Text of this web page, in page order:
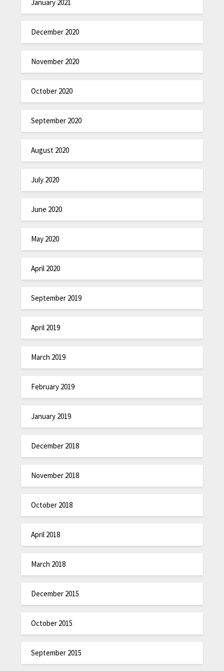
January 2021
December 2020
November 2020
October 2020
September 2020
August 2020
July 2020
June 2020
May 2020
April 2020
September 2019
April 2019
March 2019
February 2019
January 2019
December 2018
November 2018
October 2018
April 2018
March 2018
December 2015
October 2015
September 2015